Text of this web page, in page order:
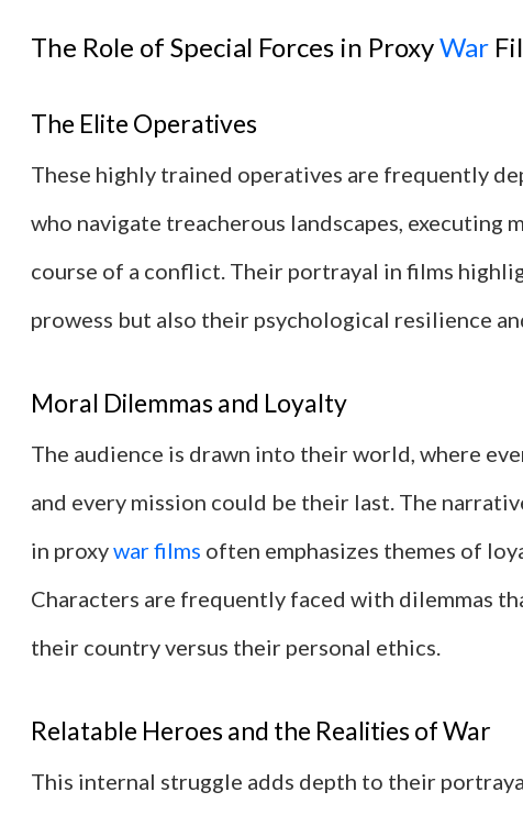
The Role of Special Forces in ProxyWar
The Elite Operatives
These highly trained operatives are frequently
who navigate treacherous landscapes, executing
course of a conflict. Their portrayal in films
prowess but also their psychological resilience
Moral Dilemmas and Loyalty
The audience is drawn into their world, where
and every mission could be their last. The
in proxywar films often emphasizes themes of
Characters are frequently faced with dilemmas
their country versus their personal ethics.
Relatable Heroes and the Realities of War
This internal struggle adds depth to their